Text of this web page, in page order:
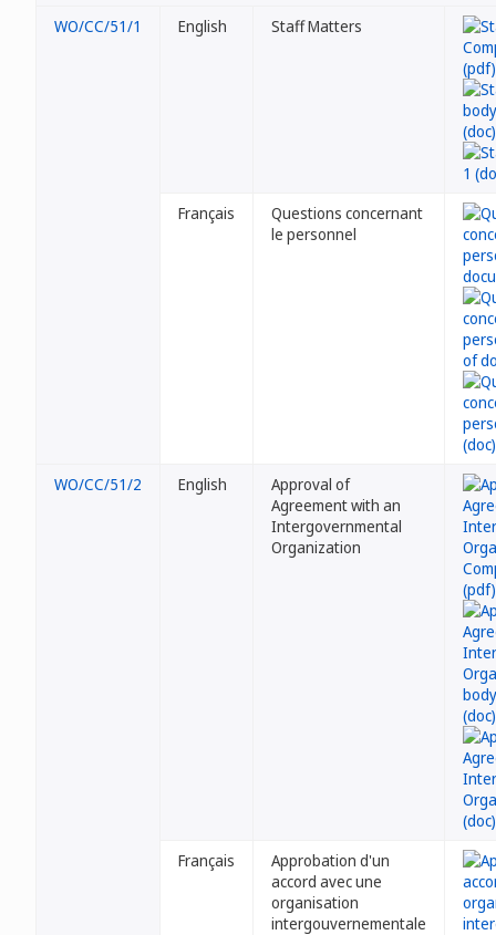
WO/CC/51/1 English Staff Matters
Français
Questions concernant
le personnel
WO/CC/51/2 English
Approval of
Agreement with an
Intergovernmental
Organization
Français
Approbation d'un
accord avec une
organisation
intergouvernementale